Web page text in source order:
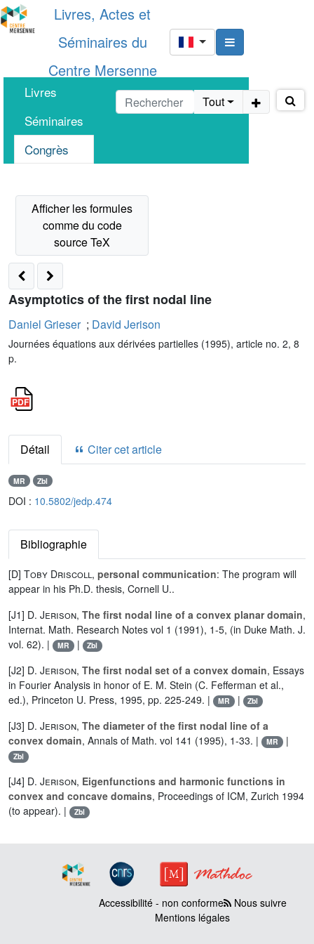
Livres, Actes et
Séminaires du
Centre Mersenne
Livres
Séminaires
Congrès
Tout
Asymptotics of the first nodal line
Daniel Grieser; David Jerison
Journées équations aux dérivées partielles (1995), article no. 2, 8
p.
Détail Citer cet article
MR Zbl
DOI : 10.5802/jedp.474
Bibliographie
[D] Toby Driscoll, personal communication: The program will
appear in his Ph.D. thesis, Cornell U..
[J1] D. Jerison, The first nodal line of a convex planar domain,
Internat. Math. Research Notes vol 1 (1991), 1-5, (in Duke Math. J.
vol. 62). |
MR | Zbl
[J2] D. Jerison, The first nodal set of a convex domain, Essays
in Fourier Analysis in honor of E. M. Stein (C. Fefferman et al.,
ed.), Princeton U. Press, 1995, pp. 225-249. |
MR | Zbl
[J3] D. Jerison, The diameter of the first nodal line of a
convex domain, Annals of Math. vol 141 (1995), 1-33. | MR |
Zbl
[J4] D. Jerison, Eigenfunctions and harmonic functions in
convex and concave domains, Proceedings of ICM, Zurich 1994
(to appear). |
Zbl
Accessibilité - non conforme Nous suivre
Mentions légales